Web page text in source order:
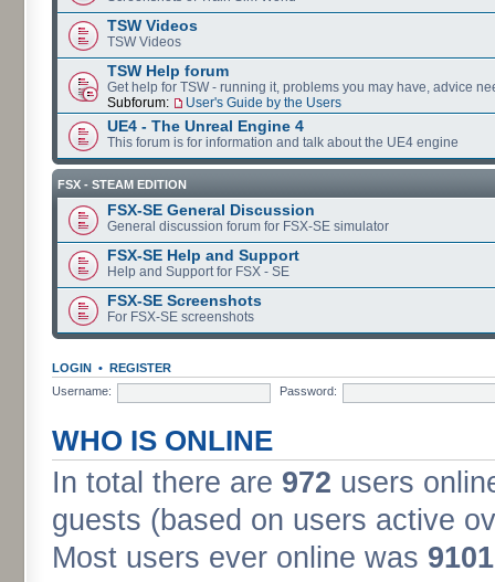
TSW Videos
TSW Videos
TSW Help forum
Get help for TSW - running it, problems you may have, advice
Subforum:
User's Guide by the Users
UE4 - The Unreal Engine 4
This forum is for information and talk about the UE4 engine
FSX - STEAM EDITION
FSX-SE General Discussion
General discussion forum for FSX-SE simulator
FSX-SE Help and Support
Help and Support for FSX - SE
FSX-SE Screenshots
For FSX-SE screenshots
LOGIN • REGISTER
Username:
Password:
WHO IS ONLINE
In total there are 972 users
guests (based on users active
Most users ever online was 9101